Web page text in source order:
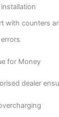
with counters
for Money
dealer